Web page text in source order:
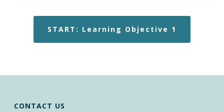
START: Learning Objective 1
CONTACT US